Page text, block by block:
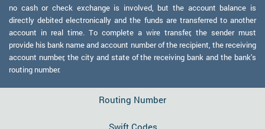
no cash or check exchange is involved, but the account balance is
directly debited electronically and the funds are transferred to another
account in real time. To complete a wire transfer, the sender must
provide his bank name and account number of the recipient, the receiving
account number, the city and state of the receiving bank and the bank's
routing number.
Routing Number
Swift Codes